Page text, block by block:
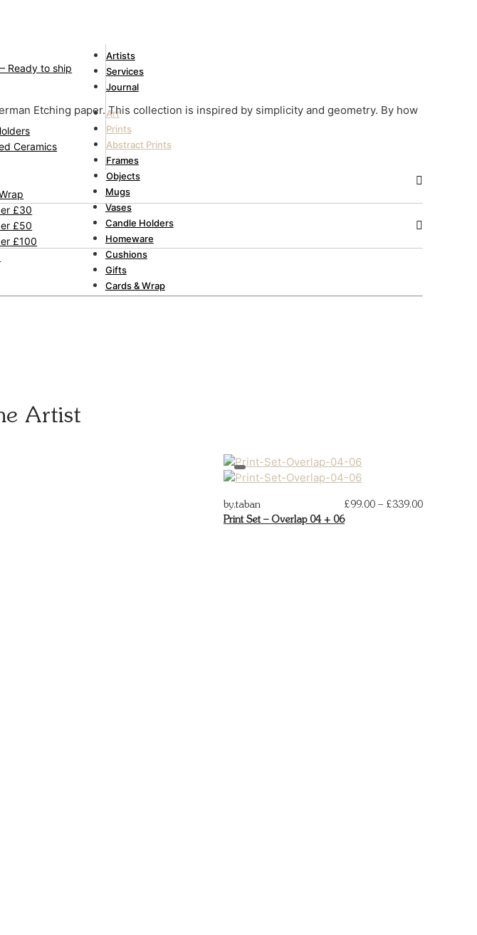
Ready to ship
Ceramics
£30
£50
£100
Artists
Services
Journal
Art
Prints
Abstract Prints
Frames
Objects
Mugs
Vases
Candle Holders
Homeware
Cushions
Gifts
Cards & Wrap
Etching paper. This collection is inspired by simplicity and geometry. By how
Artist
by.taban £99.00 – £339.00Price
Print Set – Overlap 04 + 06